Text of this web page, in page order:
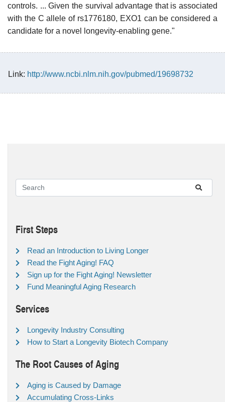
controls. ... Given the survival advantage that is associated
with the C allele of rs1776180, EXO1 can be considered a
candidate for a novel longevity-enabling gene."
Link: http://www.ncbi.nlm.nih.gov/pubmed/19698732
First Steps
Read an Introduction to Living Longer
Read the Fight Aging! FAQ
Sign up for the Fight Aging! Newsletter
Fund Meaningful Aging Research
Services
Longevity Industry Consulting
How to Start a Longevity Biotech Company
The Root Causes of Aging
Aging is Caused by Damage
Accumulating Cross-Links